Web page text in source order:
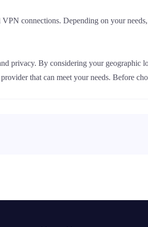
connections. Depending on your
privacy. By considering your geographic
that can meet your needs. Before